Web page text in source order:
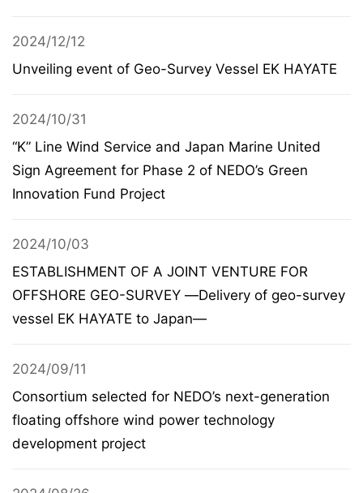
2024/12/12
Unveiling event of Geo-Survey Vessel EK HAYATE
2024/10/31
“K” Line Wind Service and Japan Marine United
Sign Agreement for Phase 2 of NEDO’s Green
Innovation Fund Project
2024/10/03
ESTABLISHMENT OF A JOINT VENTURE FOR
OFFSHORE GEO-SURVEY ―Delivery of geo-survey
vessel EK HAYATE to Japan―
2024/09/11
Consortium selected for NEDO’s next-generation
floating offshore wind power technology
development project